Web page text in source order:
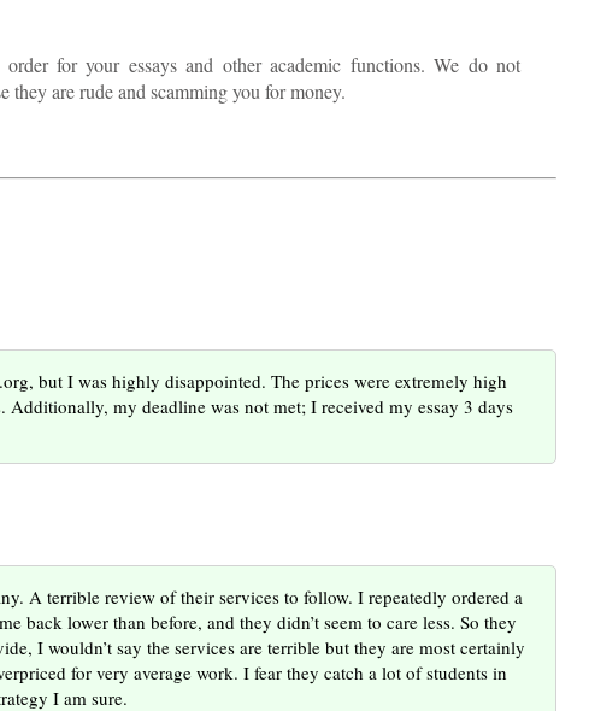
for your essays and other academic functions. We do not
they are rude and scamming you for money.
but I was highly disappointed. The prices were extremely high
my deadline was not met; I received my essay 3 days
A terrible review of their services to follow. I repeatedly ordered a
back lower than before, and they didn’t seem to care less. So they
I wouldn’t say the services are terrible but they are most certainly
for very average work. I fear they catch a lot of students in
I am sure.